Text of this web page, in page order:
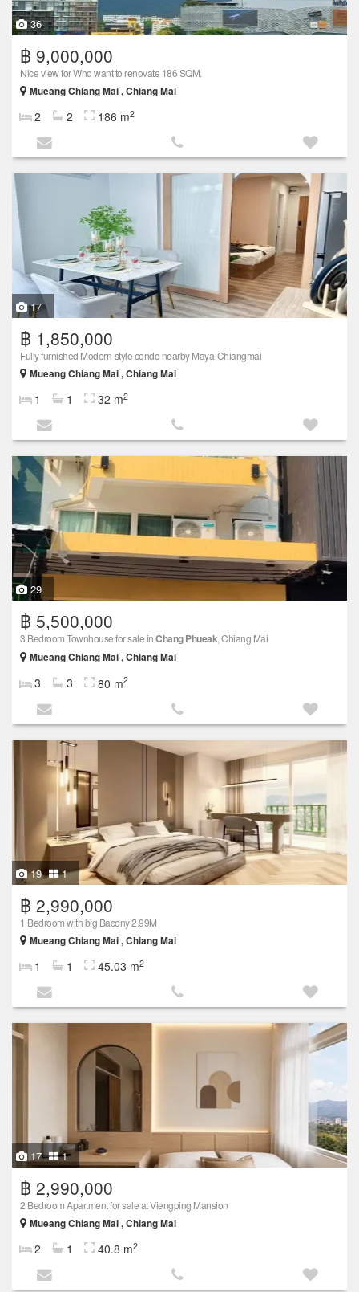
36
฿ 9,000,000
Nice view for Who want to renovate 186 SQM.
Mueang Chiang Mai , Chiang Mai
2 2 186 m2
17
฿ 1,850,000
Fully furnished Modern-style condo nearby Maya-Chiangmai
Mueang Chiang Mai , Chiang Mai
1 1 32 m2
29
฿ 5,500,000
3 Bedroom Townhouse for sale inChang Phueak, Chiang Mai
Mueang Chiang Mai , Chiang Mai
3 3 80 m2
19 1
฿ 2,990,000
1 Bedroom with big Bacony 2.99M
Mueang Chiang Mai , Chiang Mai
1 1 45.03 m2
17 1
฿ 2,990,000
2 Bedroom Apartment for sale at Viengping Mansion
Mueang Chiang Mai , Chiang Mai
2 1 40.8 m2